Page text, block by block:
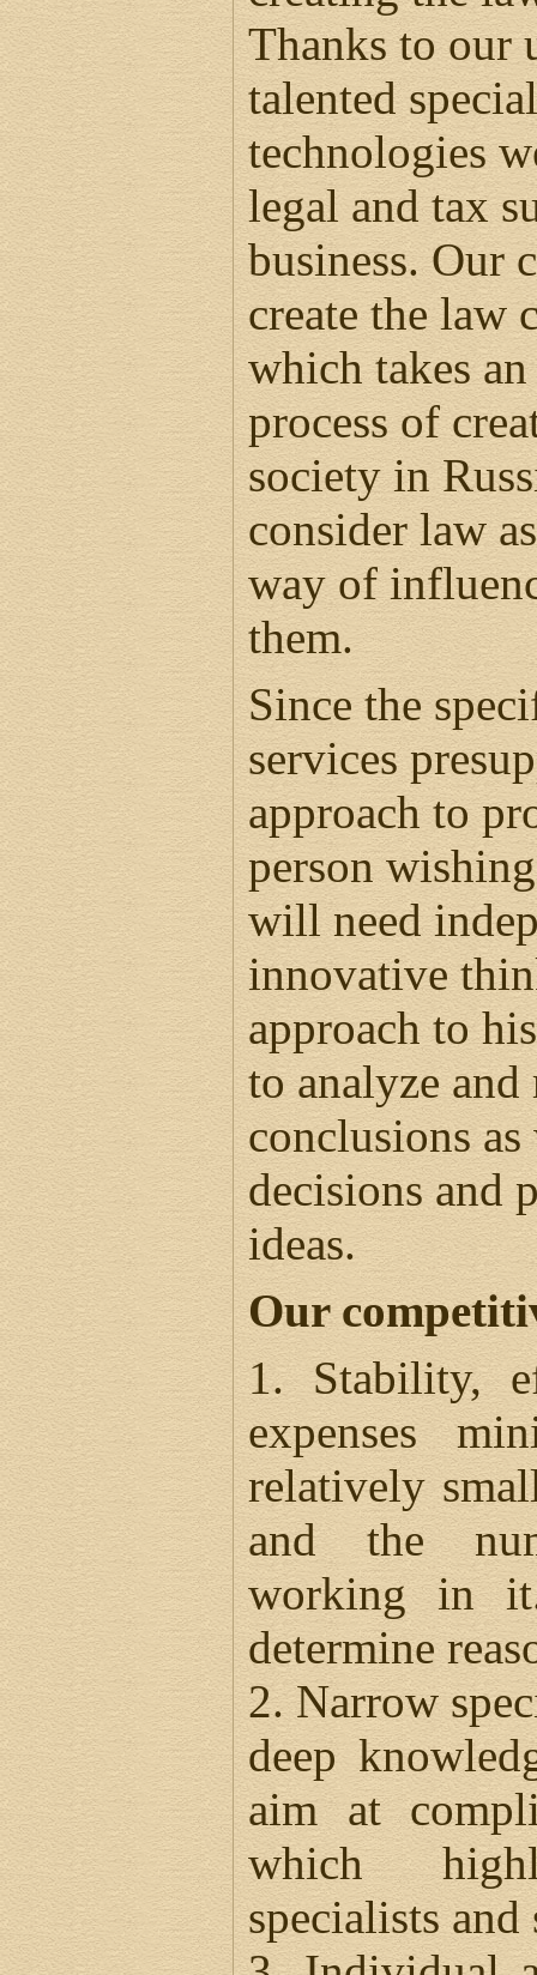
Thanks to our
talented
technologies
legal and tax
business. Our
create the law
which takes
process of
society in
consider law
way of
them.
Since the
services
approach to
person
will need
innovative
approach to
to analyze
conclusions
decisions and
ideas.
Our
1. Stability,
expenses
relatively
and the
working in
determine
2. Narrow
deep
aim at
which
specialists